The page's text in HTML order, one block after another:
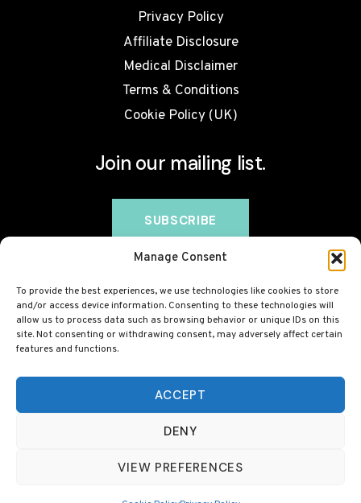
Manage Consent
To provide the best experiences, we use technologies like cookies to store
and/or access device information. Consenting to these technologies will
allow us to process data such as browsing behavior or unique IDs on this
site. Not consenting or withdrawing consent, may adversely affect certain
features and functions.
ACCEPT
DENY
VIEW PREFERENCES
Privacy Policy
Affiliate Disclosure
Medical Disclaimer
Terms & Conditions
Cookie Policy (UK)
Join our mailing list.
affiliate links and we may earn a commission at no
extra cost to you. Always check with your GP before
taking any new supplement, including collagen.